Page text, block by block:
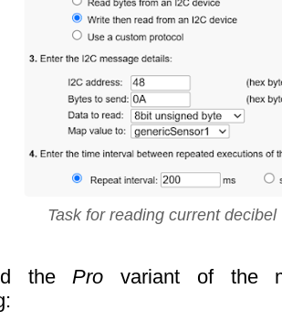
Task for reading current decibel
thePro variant of the